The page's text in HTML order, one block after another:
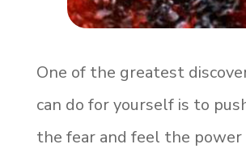
One of the greatest
can do for yourself is to
the fear and feel the power